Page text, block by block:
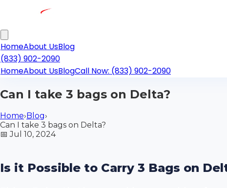
HomeAbout UsBlog
(833) 902-2090
HomeAbout UsBlogCall Now: (833) 902-2090
Can I take 3 bags on Delta?
Home›Blog›
Can I take 3 bags on Delta?
📅Jul 10, 2024
Is it Possible to Carry 3 Bags on